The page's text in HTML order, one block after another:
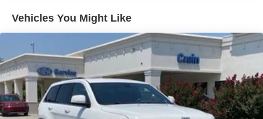
ABS brakes, Dual front impact airbags, Dual front side
impact airbags, and Rear side impact airbag, all working
together to protect you and your loved ones.
Don't miss your chance to experience the exceptional
value and capabilities of this 2026 Hyundai Tucson SE.
Visit Crain Hyundai in Fayetteville today and let us
demonstrate why this SUV is the perfect fit for your
Vehicles You Might Like